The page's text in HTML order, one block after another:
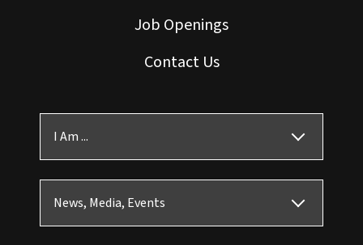
Job Openings
Contact Us
I Am ...
News, Media, Events